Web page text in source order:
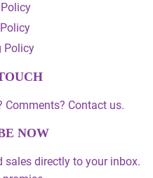
Policy
Comments? Contact us.
NOW
sales directly to your inbox.